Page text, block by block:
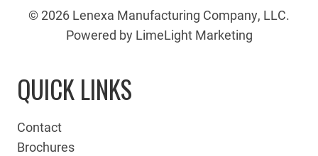
© 2026 Lenexa Manufacturing Company, LLC.
Powered by LimeLight Marketing
QUICK LINKS
Contact
Brochures